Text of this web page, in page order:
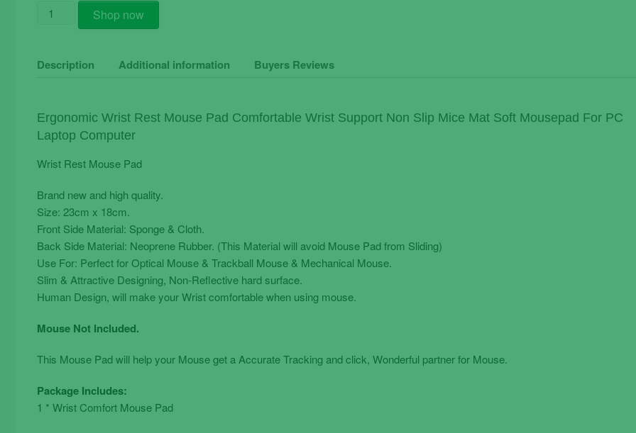
Ergonomic
Mouse
Soft
quantity
Shop now
Description Additional information Buyers Reviews
Ergonomic Wrist Rest Mouse Pad Comfortable Wrist Support Non Slip Mice Mat Soft Mousepad For PC
Laptop Computer
Wrist Rest Mouse Pad
Brand new and high quality.
Size: 23cm x 18cm.
Front Side Material: Sponge & Cloth.
Back Side Material: Neoprene Rubber. (This Material will avoid Mouse Pad from Sliding)
Use For: Perfect for Optical Mouse & Trackball Mouse & Mechanical Mouse.
Slim & Attractive Designing, Non-Reflective hard surface.
Human Design, will make your Wrist comfortable when using mouse.
Mouse Not Included.
This Mouse Pad will help your Mouse get a Accurate Tracking and click, Wonderful partner for Mouse.
Package Includes:
1 * Wrist Comfort Mouse Pad